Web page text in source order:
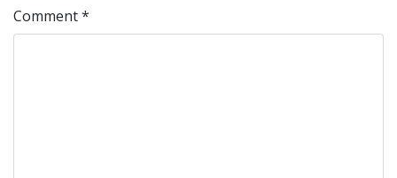
Comment*